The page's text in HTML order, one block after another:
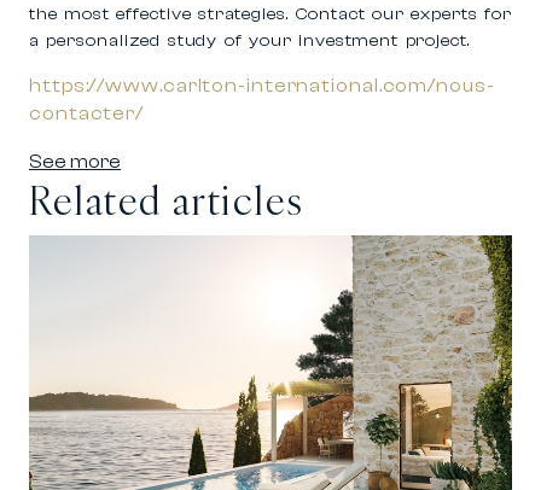
the most effective strategies. Contact our experts for
a personalized study of your investment project.
https://www.carlton-international.com/nous-
contacter/
See more
Related articles